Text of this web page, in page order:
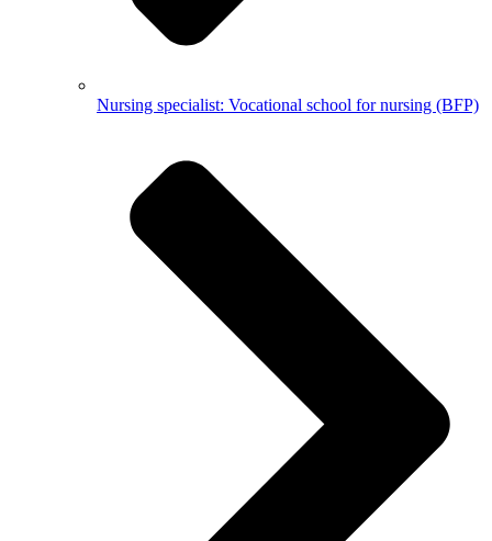
Nursing specialist: Vocational school for nursing (BFP)